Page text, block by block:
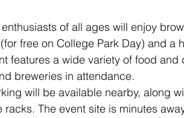
of all ages will enjoy
free on College Park Day) and a
features a wide variety of food
breweries in attendance.
will be available nearby, along
racks. The event site is minutes